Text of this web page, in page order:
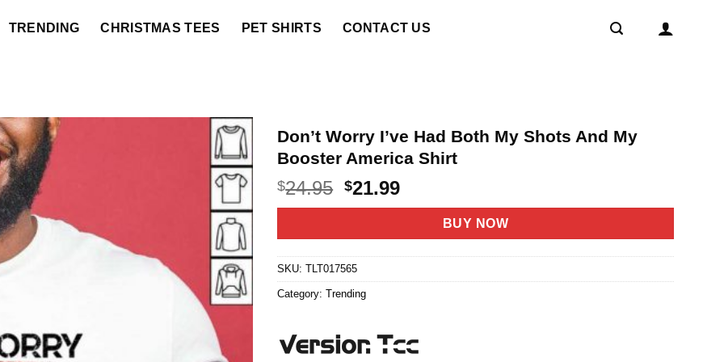
TRENDING CHRISTMAS TEES PET SHIRTS CONTACT US
Don’t Worry I’ve Had Both My Shots And My
Booster America Shirt
$24.95 Original
price
$24.95.
$21.99Current
price
$21.99.
BUY NOW
SKU:TLT017565
Category:Trending